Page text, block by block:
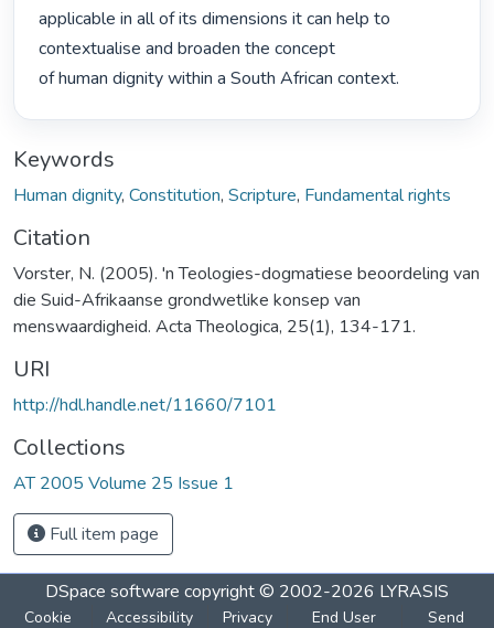
applicable in all of its dimensions it can help to
contextualise and broaden the concept
of human dignity within a South African context.
Keywords
Human dignity, Constitution, Scripture, Fundamental rights
Citation
Vorster, N. (2005). 'n Teologies-dogmatiese beoordeling van
die Suid-Afrikaanse grondwetlike konsep van
menswaardigheid. Acta Theologica, 25(1), 134-171.
URI
http://hdl.handle.net/11660/7101
Collections
AT 2005 Volume 25 Issue 1
Full item page
DSpace software copyright © 2002-2026 LYRASIS
Cookie Accessibility Privacy End User Send